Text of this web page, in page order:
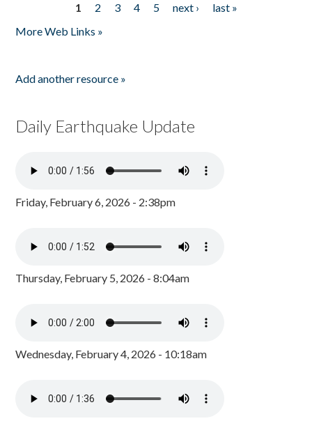
1 2 3 4 5 next ›
last »
More Web Links »
Add another resource »
Daily Earthquake Update
Friday, February 6, 2026 - 2:38pm
Thursday, February 5, 2026 - 8:04am
Wednesday, February 4, 2026 - 10:18am